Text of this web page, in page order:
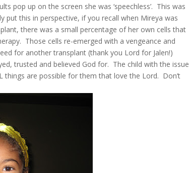
pop up on the screen she was ‘speechless’. This was
put this in perspective, if you recall when Mireya was
there was a small percentage of her own cells that
Those cells re-emerged with a vengeance and
for another transplant (thank you Lord for Jalen!)
trusted and believed God for. The child with the issue
are possible for them that love the Lord. Don’t